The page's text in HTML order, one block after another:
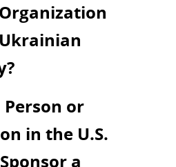
Person or
in the U.S.
a